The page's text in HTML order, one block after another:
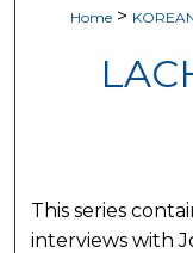
Home >
This series
interviews with